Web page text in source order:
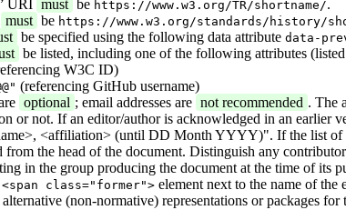
URI must be https://www.w3.org/TR/shortname/.
must be https://www.w3.org/standards/history/
be specified using the following data attribute data-
be listed, including one of the following attributes
W3C ID)
(referencing GitHub username)
optional ; email addresses are not recommended . The
or not. If an editor/author is acknowledged in an earlier
<affiliation> (until DD Month YYYY)". If the list of
the head of the document. Distinguish any
in the group producing the document at the time of its
<span class="former"> element next to the name of the
(non-normative) representations or packages for